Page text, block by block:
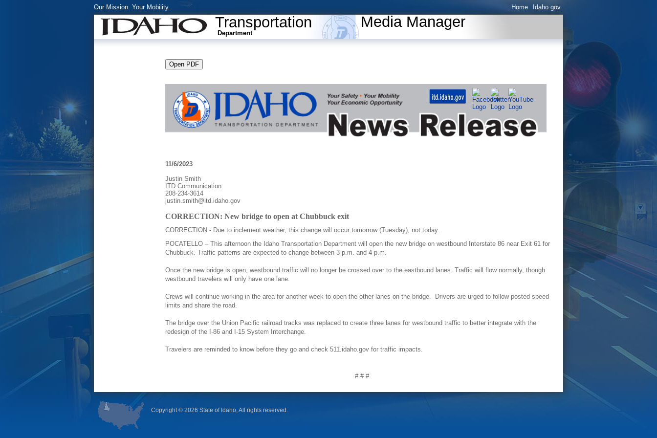
Our Mission. Your Mobility. Home Idaho.gov
Transportation
Department
Media Manager
11/6/2023
Justin Smith
ITD Communication
208-234-3614
justin.smith@itd.idaho.gov
CORRECTION: New bridge to open at Chubbuck exit
CORRECTION - Due to inclement weather, this change will occur tomorrow (Tuesday), not today.
POCATELLO – This afternoon the Idaho Transportation Department will open the new bridge on westbound Interstate 86 near Exit 61 for
Chubbuck. Traffic patterns are expected to change between 3 p.m. and 4 p.m.
Once the new bridge is open, westbound traffic will no longer be crossed over to the eastbound lanes. Traffic will flow normally, though
westbound travelers will only have one lane.
Crews will continue working in the area for another week to open the other lanes on the bridge. Drivers are urged to follow posted speed
limits and share the road.
The bridge over the Union Pacific railroad tracks was replaced to create three lanes for westbound traffic to better integrate with the
redesign of the I-86 and I-15 System Interchange.
Travelers are reminded to know before they go and check 511.idaho.gov for traffic impacts.
# # #
Copyright © 2026 State of Idaho, All rights reserved.